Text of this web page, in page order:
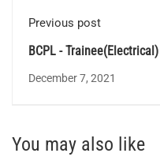
Previous post
BCPL - Trainee(Electrical)
December 7, 2021
You may also like